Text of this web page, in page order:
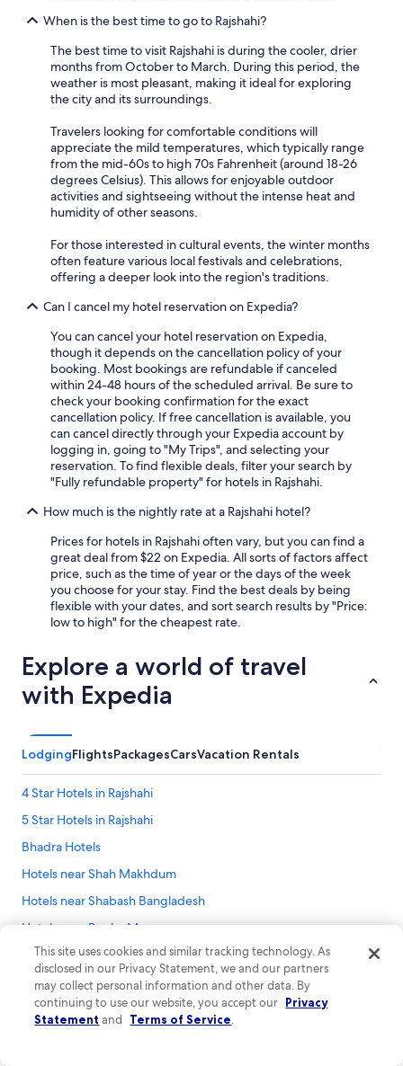
When is the best time to go to Rajshahi?
The best time to visit Rajshahi is during the cooler, drier
months from October to March. During this period, the
weather is most pleasant, making it ideal for exploring
the city and its surroundings.
Travelers looking for comfortable conditions will
appreciate the mild temperatures, which typically range
from the mid-60s to high 70s Fahrenheit (around 18-26
degrees Celsius). This allows for enjoyable outdoor
activities and sightseeing without the intense heat and
humidity of other seasons.
For those interested in cultural events, the winter months
often feature various local festivals and celebrations,
offering a deeper look into the region's traditions.
Can I cancel my hotel reservation on Expedia?
You can cancel your hotel reservation on Expedia,
though it depends on the cancellation policy of your
booking. Most bookings are refundable if canceled
within 24-48 hours of the scheduled arrival. Be sure to
check your booking confirmation for the exact
cancellation policy. If free cancellation is available, you
can cancel directly through your Expedia account by
logging in, going to "My Trips", and selecting your
reservation. To find flexible deals, filter your search by
"Fully refundable property" for hotels in Rajshahi.
How much is the nightly rate at a Rajshahi hotel?
Prices for hotels in Rajshahi often vary, but you can find a
great deal from $22 on Expedia. All sorts of factors affect
price, such as the time of year or the days of the week
you choose for your stay. Find the best deals by being
flexible with your dates, and sort search results by "Price:
low to high" for the cheapest rate.
Explore a world of travel
with Expedia
LodgingFlightsPackagesCarsVacation Rentals
4 Star Hotels in Rajshahi
5 Star Hotels in Rajshahi
Bhadra Hotels
Hotels near Shah Makhdum
Hotels near Shabash Bangladesh
Hotels near Bagha Mosque
Sardah Hotels
3 Star Hotels in Rajshahi
This site uses cookies and similar tracking technology. As
disclosed in our Privacy Statement, we and our partners
may collect personal information and other data. By
continuing to use our website, you accept our Privacy
Statement and Terms of Service.